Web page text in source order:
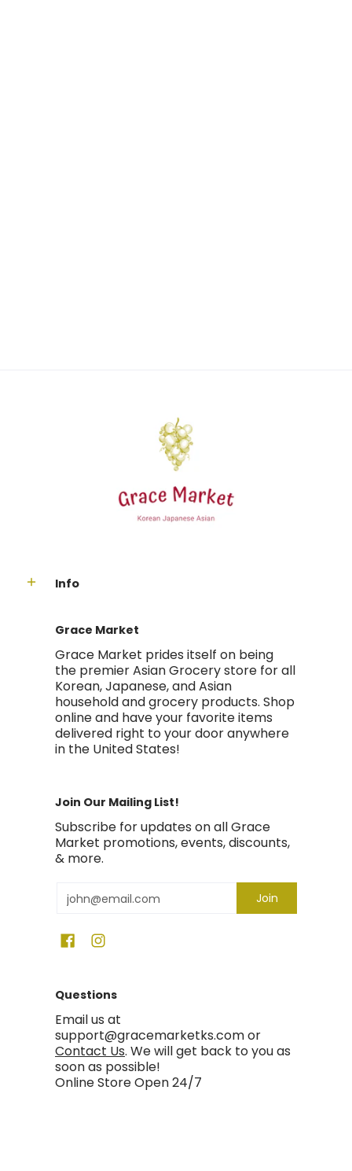
Info
Grace Market
Grace Market prides itself on being
the premier Asian Grocery store for all
Korean, Japanese, and Asian
household and grocery products. Shop
online and have your favorite items
delivered right to your door anywhere
in the United States!
Join Our Mailing List!
Subscribe for updates on all Grace
Market promotions, events, discounts,
& more.
Email Join
Questions
Email us at
support@gracemarketks.com or
Contact Us. We will get back to you as
soon as possible!
Online Store Open 24/7